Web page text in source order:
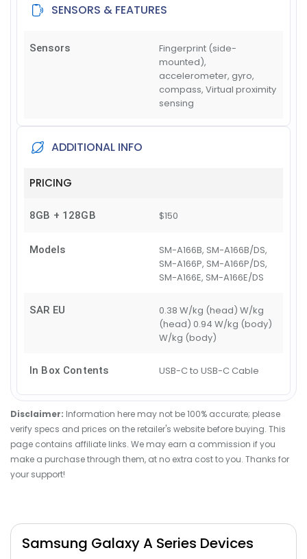
SENSORS & FEATURES
Sensors
Fingerprint (side-
mounted),
accelerometer, gyro,
compass, Virtual proximity
sensing
ADDITIONAL INFO
PRICING
8GB + 128GB $150
Models
SM-A166B, SM-A166B/DS,
SM-A166P, SM-A166P/DS,
SM-A166E, SM-A166E/DS
SAR EU
0.38 W/kg (head) W/kg
(head) 0.94 W/kg (body)
W/kg (body)
In Box Contents USB-C to USB-C Cable
Disclaimer: Information here may not be 100% accurate; please
verify specs and prices on the retailer's website before buying. This
page contains affiliate links. We may earn a commission if you
make a purchase through them, at no extra cost to you. Thanks for
your support!
Samsung Galaxy A Series Devices